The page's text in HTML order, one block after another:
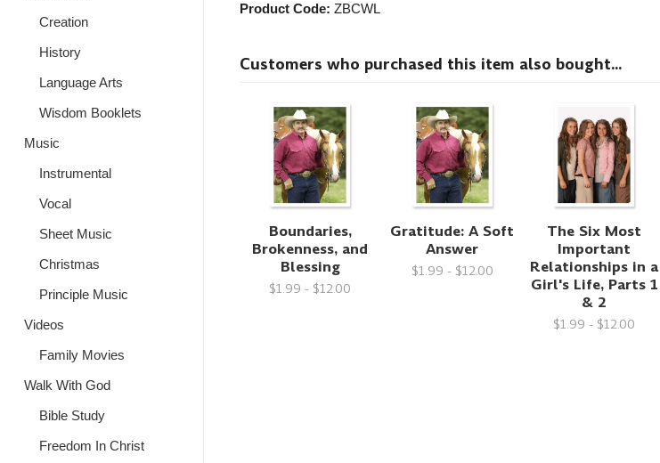
Creation
History
Language Arts
Wisdom Booklets
Music
Instrumental
Vocal
Sheet Music
Christmas
Principle Music
Videos
Family Movies
Walk With God
Bible Study
Freedom In Christ
Product Code: ZBCWL
Customers who purchased this item also bought...
Boundaries,
Brokenness, and
Blessing
$1.99 - $12.00
Gratitude: A Soft
Answer
$1.99 - $12.00
The Six Most
Important
Relationships in a
Girl's Life, Parts 1
& 2
$1.99 - $12.00